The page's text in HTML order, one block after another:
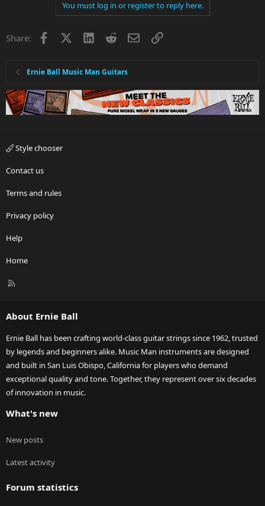
You must log in or register to reply here.
Share: Facebook LinkedInRedditEmailLink
Ernie Ball Music Man Guitars
Style chooser
Contact us
Terms and rules
Privacy policy
Help
Home
R
About Ernie Ball
Ernie Ball has been crafting world-class guitar strings since 1962, trusted
by legends and beginners alike. Music Man instruments are designed
and built in San Luis Obispo, California for players who demand
exceptional quality and tone. Together, they represent over six decades
of innovation in music.
What's new
New posts
Latest activity
Forum statistics